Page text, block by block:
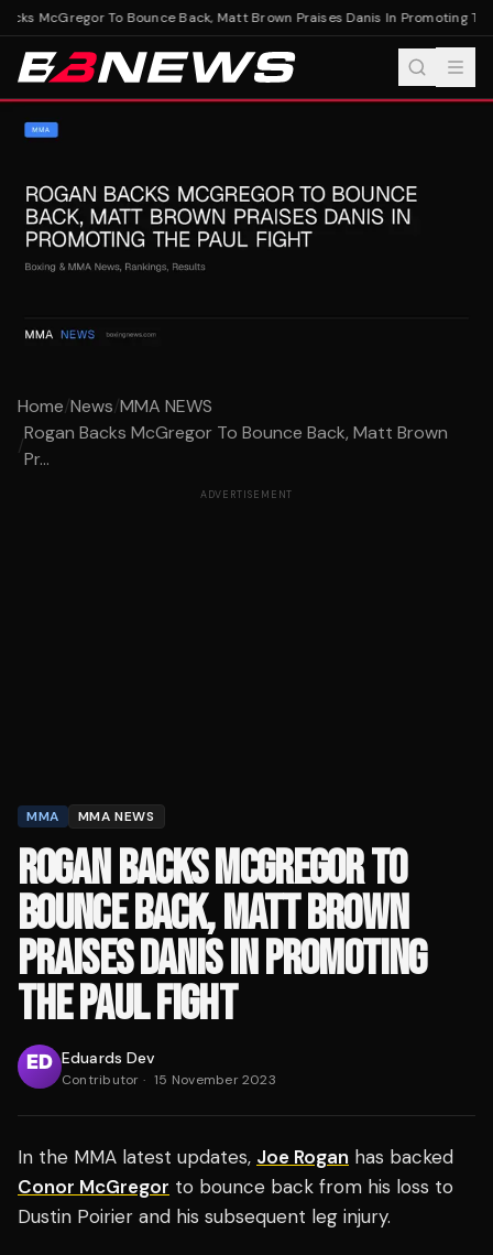
McGregor To Bounce Back, Matt Brown Praises Danis In Promoting The
Home/News/MMA NEWS
/
Rogan Backs McGregor To Bounce Back, Matt Brown
Pr...
ADVERTISEMENT
MMA MMA NEWS
ROGAN BACKS MCGREGOR TO
BOUNCE BACK, MATT BROWN
PRAISES DANIS IN PROMOTING
THE PAUL FIGHT
Eduards Dev
Contributor · 15 November 2023
In the MMA latest updates, Joe Rogan has backed
Conor McGregor to bounce back from his loss to
Dustin Poirier and his subsequent leg injury.